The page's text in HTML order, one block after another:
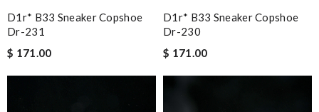
D1r* B33 Sneaker Copshoe
Dr-231
$ 171.00
D1r* B33 Sneaker Copshoe
Dr-230
$ 171.00